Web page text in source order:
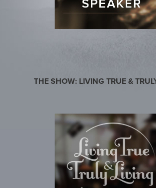
THE SHOW: LIVING TRUE &